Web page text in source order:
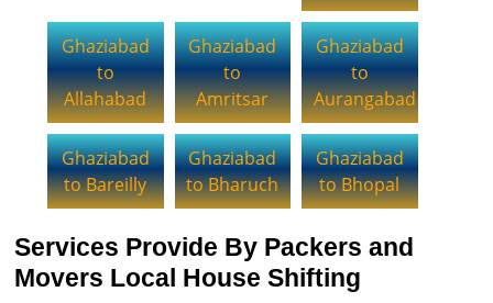
Ghaziabad
to
Allahabad
Ghaziabad
to
Amritsar
Ghaziabad
to
Aurangabad
Ghaziabad
to Bareilly
Ghaziabad
to Bharuch
Ghaziabad
to Bhopal
Services Provide By Packers and
Movers Local House Shifting